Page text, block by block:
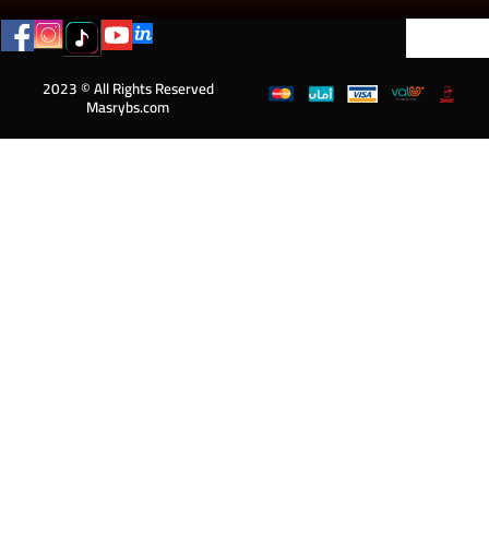
2023 © All Rights Reserved
Masrybs.com